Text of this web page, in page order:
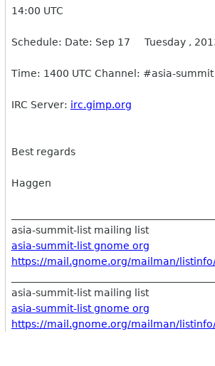
14:00 UTC
Schedule: Date: Sep 17 Tuesday ,
Time: 1400 UTC Channel: #asia-
IRC Server: irc.gimp.org
Best regards
Haggen
asia-summit-list mailing list
asia-summit-list gnome org
https://mail.gnome.org/mailman/
asia-summit-list mailing list
asia-summit-list gnome org
https://mail.gnome.org/mailman/